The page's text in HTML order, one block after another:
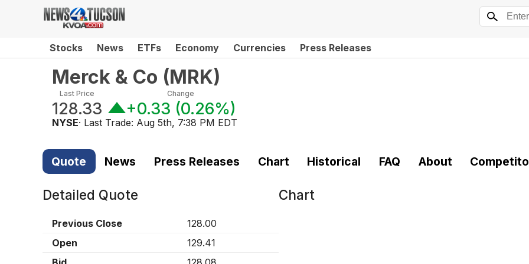
Stocks News ETFs Economy Currencies Press Releases
Merck & Co (MRK)
Last Price
128.33
Change
+0.33 (0.26%)
NYSE· Last Trade: Aug 5th, 7:38 PM EDT
Quote News Press Releases Chart Historical FAQ About
Detailed Quote
Previous Close
128.00
Open
129.41
Chart